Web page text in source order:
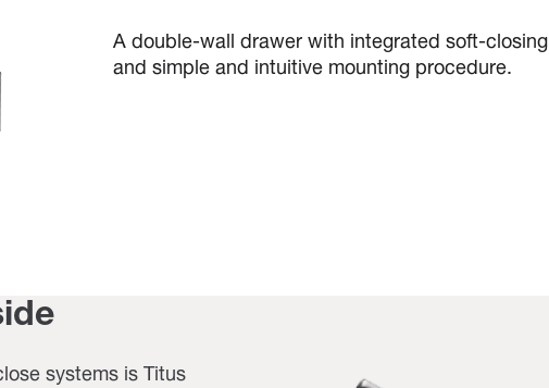
A double-wall drawer with integrated soft-closing
and simple and intuitive mounting procedure.
systems is Titus